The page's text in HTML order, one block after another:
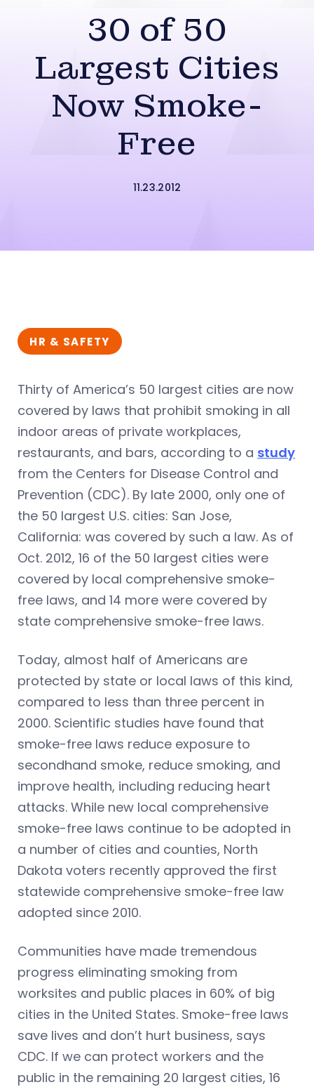
30 of 50
Largest Cities
Now Smoke-
Free
11.23.2012
HR & SAFETY
Thirty of America’s 50 largest cities are now
covered by laws that prohibit smoking in all
indoor areas of private workplaces,
restaurants, and bars, according to a study
from the Centers for Disease Control and
Prevention (CDC). By late 2000, only one of
the 50 largest U.S. cities: San Jose,
California: was covered by such a law. As of
Oct. 2012, 16 of the 50 largest cities were
covered by local comprehensive smoke-
free laws, and 14 more were covered by
state comprehensive smoke-free laws.
Today, almost half of Americans are
protected by state or local laws of this kind,
compared to less than three percent in
2000. Scientific studies have found that
smoke-free laws reduce exposure to
secondhand smoke, reduce smoking, and
improve health, including reducing heart
attacks. While new local comprehensive
smoke-free laws continue to be adopted in
a number of cities and counties, North
Dakota voters recently approved the first
statewide comprehensive smoke-free law
adopted since 2010.
Communities have made tremendous
progress eliminating smoking from
worksites and public places in 60% of big
cities in the United States. Smoke-free laws
save lives and don’t hurt business, says
CDC. If we can protect workers and the
public in the remaining 20 largest cities, 16